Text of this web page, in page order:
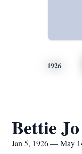
1926
Bettie
Jan 5, 1926 — May